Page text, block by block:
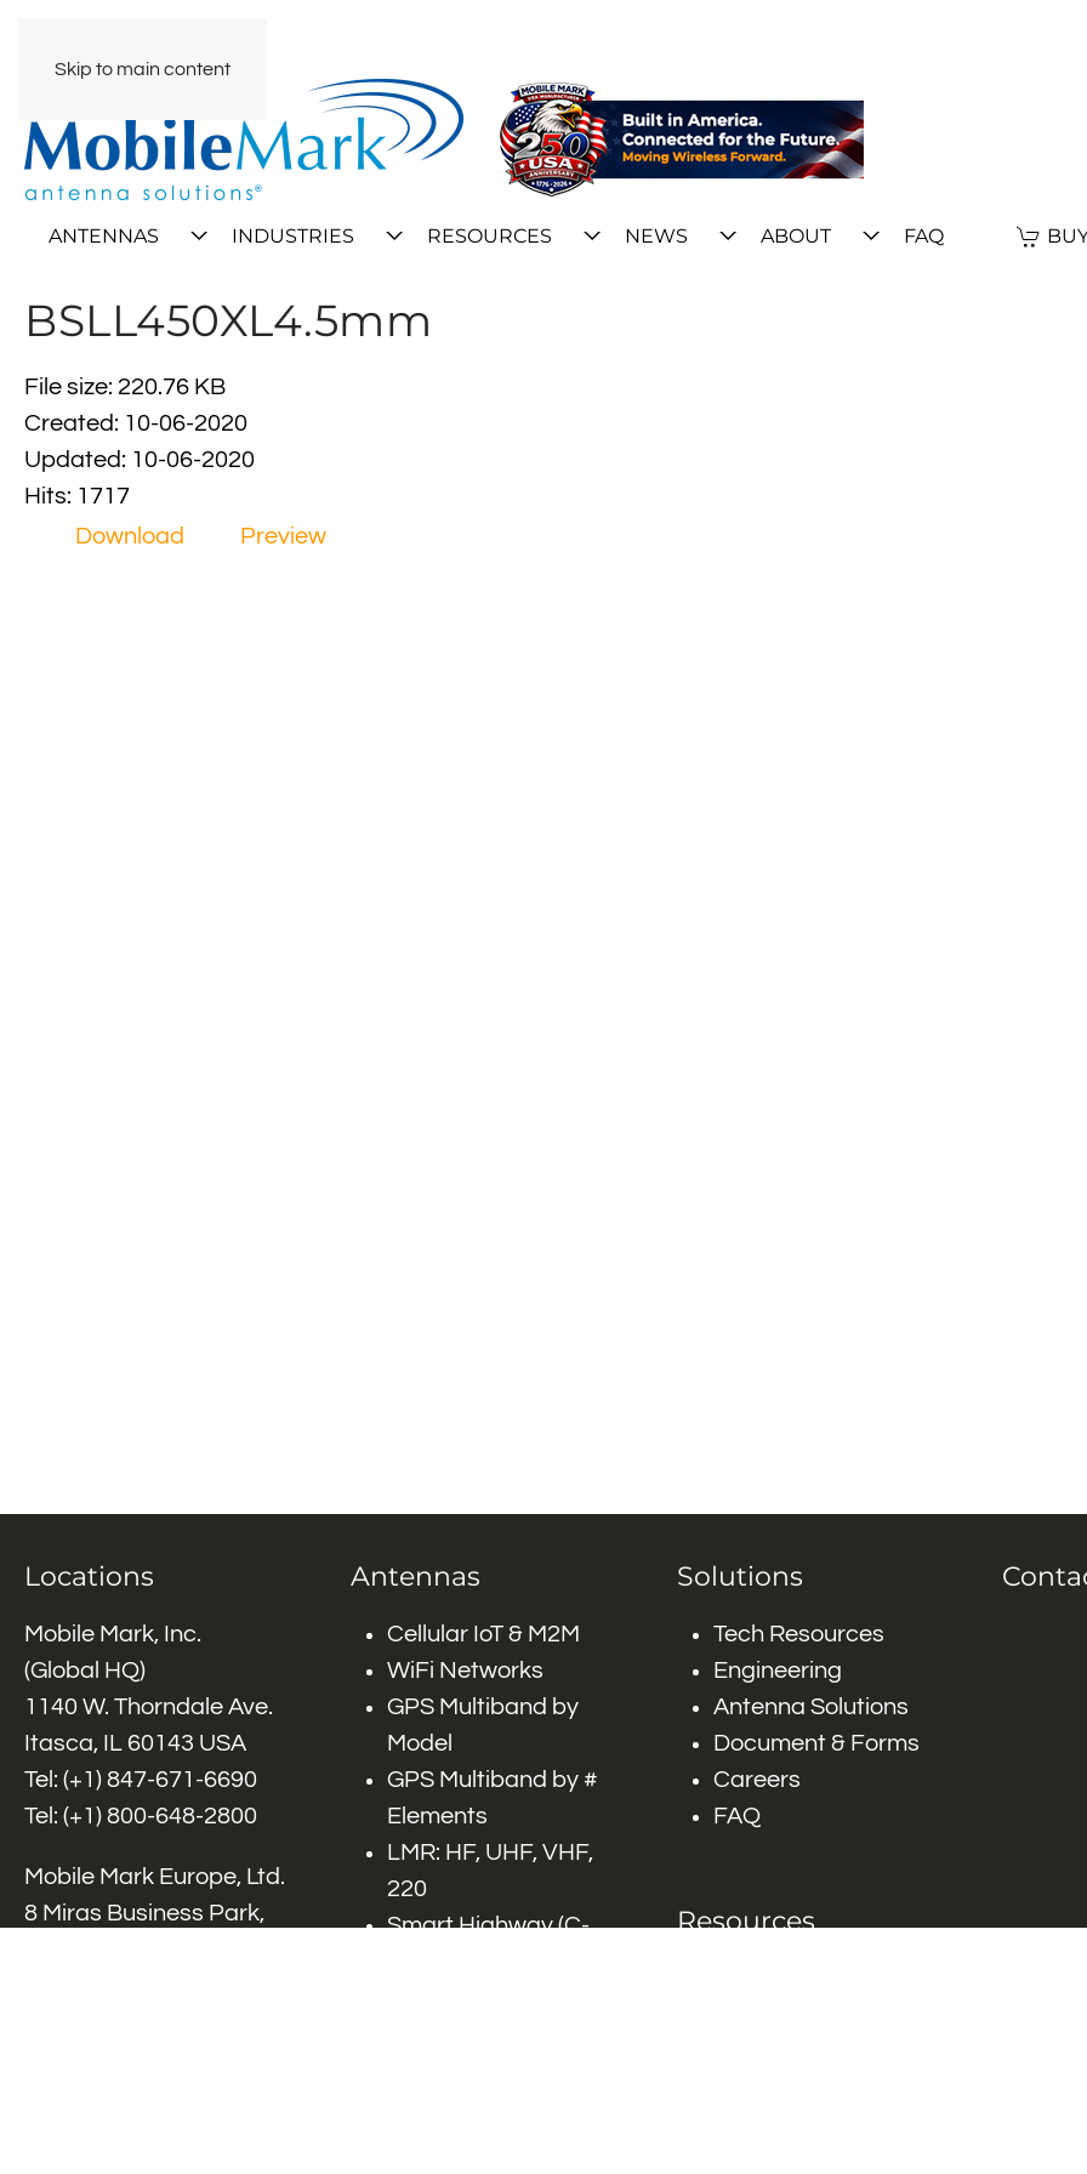
Skip to main content
ANTENNAS INDUSTRIES RESOURCES NEWS ABOUT FAQ
BSLL450XL4.5mm
File size: 220.76 KB
Created: 10-06-2020
Updated: 10-06-2020
Hits: 1717
Download
Preview
Locations
Mobile Mark, Inc.
(Global HQ)
1140 W. Thorndale Ave.
Itasca, IL 60143 USA
Tel: (+1) 847-671-6690
Tel: (+1) 800-648-2800
Mobile Mark Europe, Ltd.
8 Miras Business Park,
Antennas
Cellular IoT & M2M
WiFi Networks
GPS Multiband by
Model
GPS Multiband by #
Elements
LMR: HF, UHF, VHF,
220
Smart Highway (C-
Solutions
Tech Resources
Engineering
Antenna Solutions
Document & Forms
Careers
FAQ
Resources